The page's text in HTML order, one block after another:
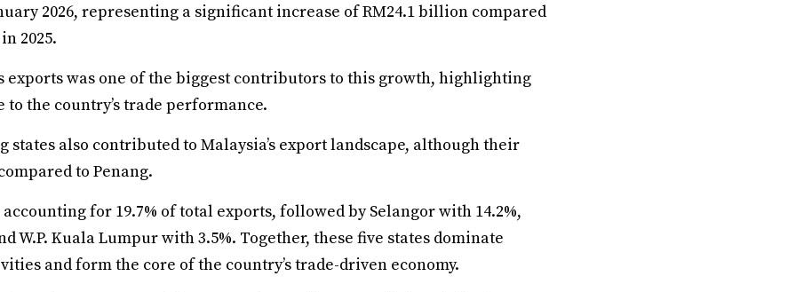
2026, representing a significant increase of RM24.1 billion compared
2025.
exports was one of the biggest contributors to this growth, highlighting
to the country’s trade performance.
states also contributed to Malaysia’s export landscape, although their
to Penang.
for 19.7% of total exports, followed by Selangor with 14.2%,
W.P. Kuala Lumpur with 3.5%. Together, these five states dominate
and form the core of the country’s trade-driven economy.